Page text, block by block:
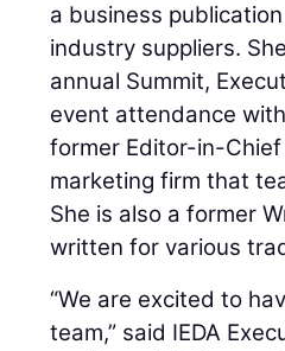
a business
industry suppliers.
annual Summit,
event attendance
former Editor-in-
marketing firm that
She is also a former
written for various
“We are excited to
team,” said IEDA